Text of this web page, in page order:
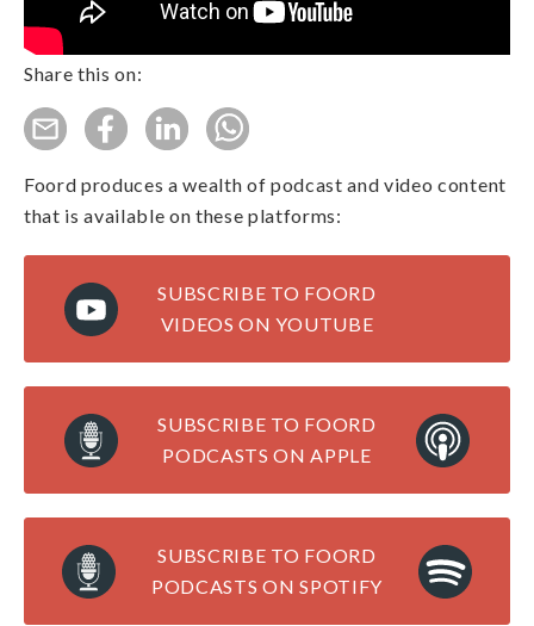
Share this on:
Foord produces a wealth of podcast and video content
that is available on these platforms:
SUBSCRIBE TO FOORD
PODCASTS ON SPOTIFY
SUBSCRIBE TO FOORD
PODCASTS ON APPLE
SUBSCRIBE TO FOORD
VIDEOS ON YOUTUBE